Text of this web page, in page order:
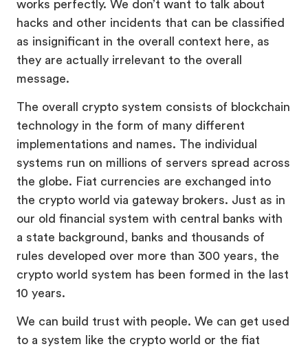
works perfectly. We don’t want to talk about
hacks and other incidents that can be classified
as insignificant in the overall context here, as
they are actually irrelevant to the overall
message.
The overall crypto system consists of blockchain
technology in the form of many different
implementations and names. The individual
systems run on millions of servers spread across
the globe. Fiat currencies are exchanged into
the crypto world via gateway brokers. Just as in
our old financial system with central banks with
a state background, banks and thousands of
rules developed over more than 300 years, the
crypto world system has been formed in the last
10 years.
We can build trust with people. We can get used
to a system like the crypto world or the fiat